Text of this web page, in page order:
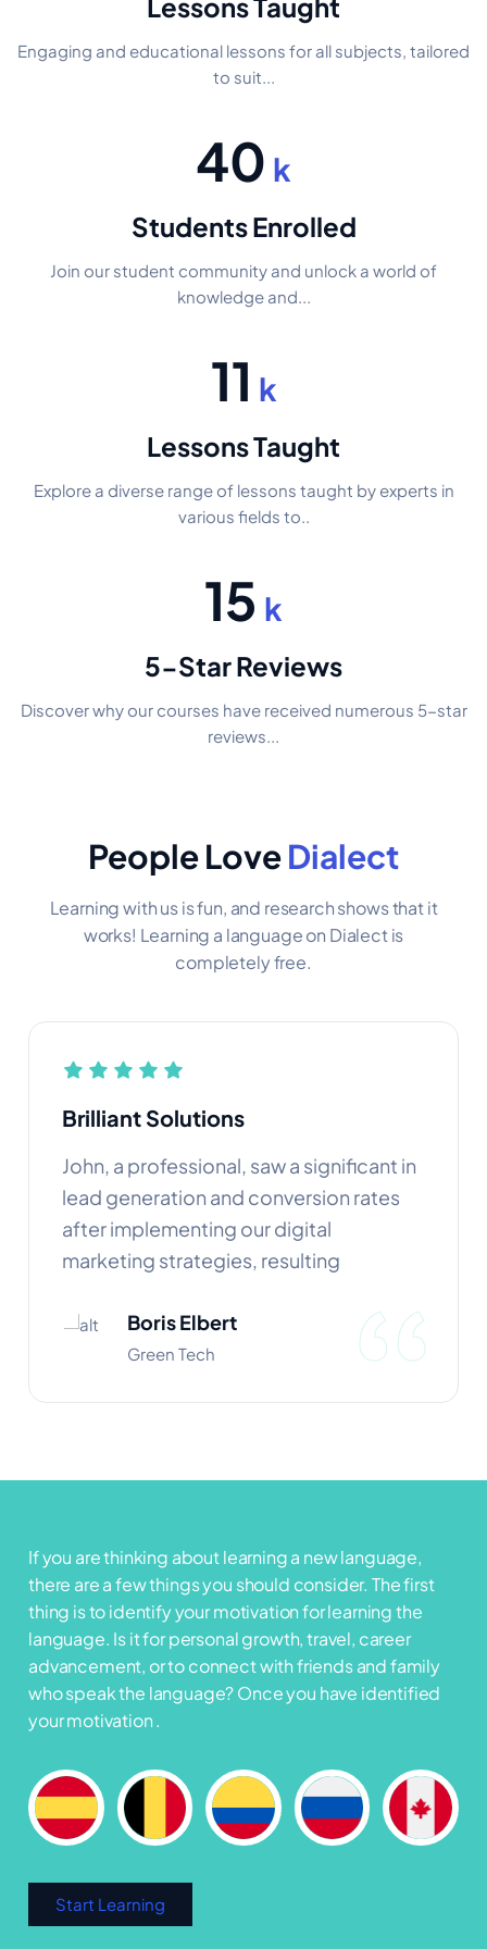
Engaging and educational lessons for all subjects, tailored
to suit...
40 k
Students Enrolled
Join our student community and unlock a world of
knowledge and...
11 k
Lessons Taught
Explore a diverse range of lessons taught by experts in
various fields to..
15 k
5-Star Reviews
Discover why our courses have received numerous 5-star
reviews...
People LoveDialect
Learning with us is fun, and research shows that it
works! Learning a language on Dialect is
completely free.
Brilliant Solutions
John, a professional, saw a significant in
lead generation and conversion rates
after implementing our digital
marketing strategies, resulting
Boris Elbert
Green Tech
If you are thinking about learning a new language,
there are a few things you should consider. The first
thing is to identify your motivation for learning the
language. Is it for personal growth, travel, career
advancement, or to connect with friends and family
who speak the language? Once you have identified
your motivation .
Start Learning